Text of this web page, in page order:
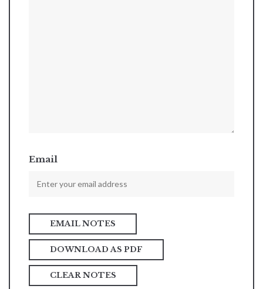
Email
DOWNLOAD AS PDF
CLEAR NOTES